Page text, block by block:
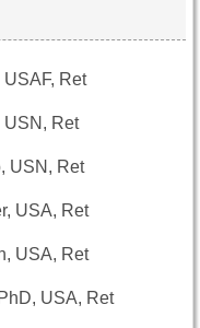
Ret
USN, Ret
USN, Ret
USA, Ret
USA, Ret
USA, Ret